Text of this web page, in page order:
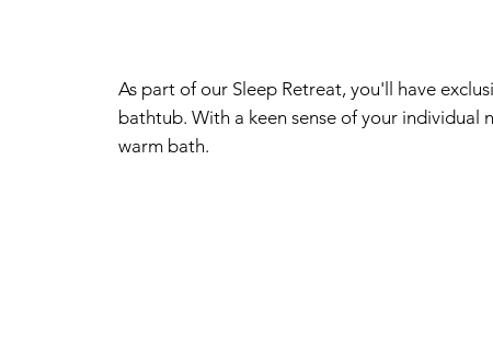
As part of our Sleep Retreat, you'll have
bathtub. With a keen sense of your
warm bath.